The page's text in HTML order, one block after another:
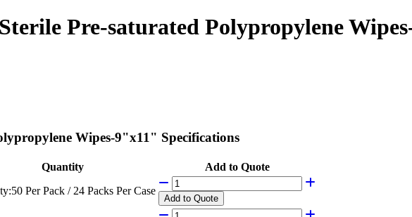
Pre-saturated Polypropylene
Wipes-9"x11" Specifications
Quantity
Add to Quote
50 Per Pack / 24 Packs Per Case
Add to Quote